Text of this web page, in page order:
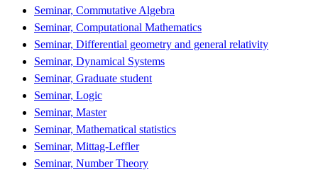
Seminar, Commutative Algebra
Seminar, Computational Mathematics
Seminar, Differential geometry and general relativity
Seminar, Dynamical Systems
Seminar, Graduate student
Seminar, Logic
Seminar, Master
Seminar, Mathematical statistics
Seminar, Mittag-Leffler
Seminar, Number Theory